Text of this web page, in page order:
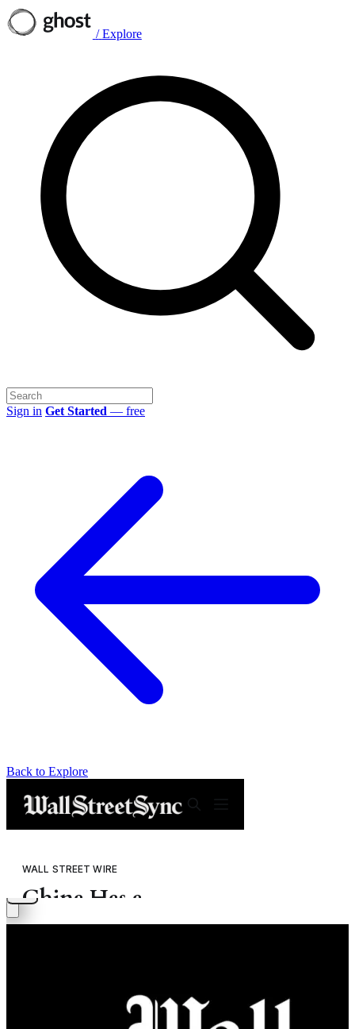
/ Explore
Sign in Get Started — free
Back to Explore